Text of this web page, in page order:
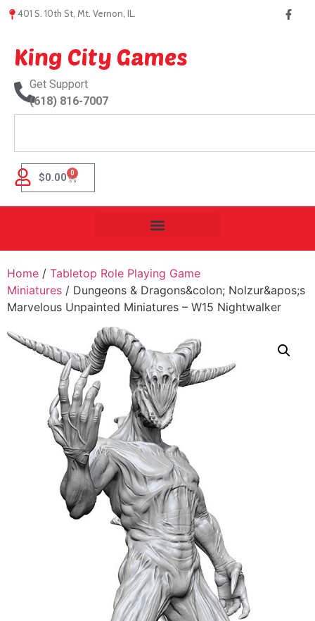
401 S. 10th St, Mt. Vernon, IL.
King City Games
Get Support
(618) 816-7007
$0.00 0
Home / Tabletop Role Playing Game
Miniatures / Dungeons & Dragons&colon; Nolzur&apos;s
Marvelous Unpainted Miniatures – W15 Nightwalker